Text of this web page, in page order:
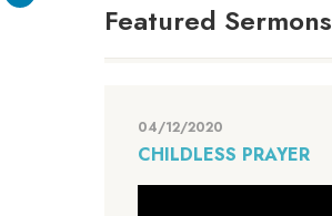
Featured Sermons
04/12/2020
CHILDLESS PRAYER